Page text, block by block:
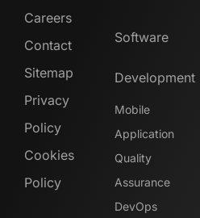
Careers
Contact
Sitemap
Privacy
Policy
Cookies
Policy
Software
Development
Mobile
Application
Quality
Assurance
DevOps